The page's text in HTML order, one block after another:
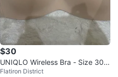
$30
UNIQLO Wireless Bra - Size 30/
32 D/DD
Flatiron District